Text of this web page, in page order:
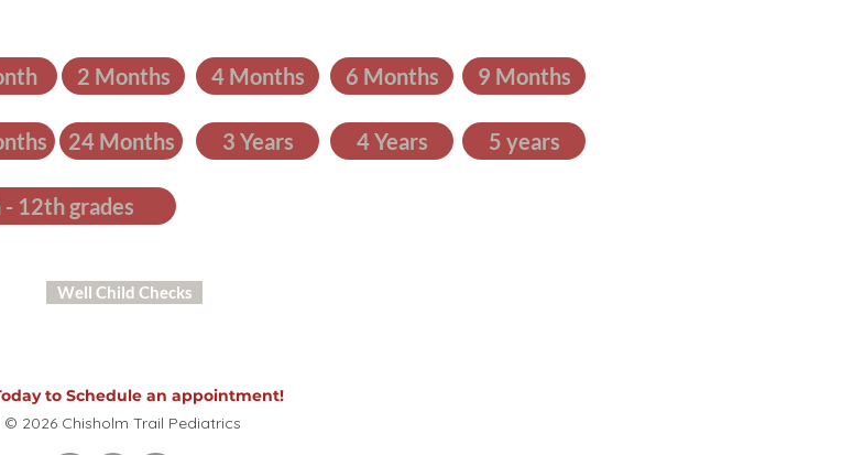
2 Months 4 Months 6 Months 9 Months
24 Months 3 Years 4 Years 5 years
12th grades
Well Child Checks
© 2026 Chisholm Trail Pediatrics
to Schedule an appointment!